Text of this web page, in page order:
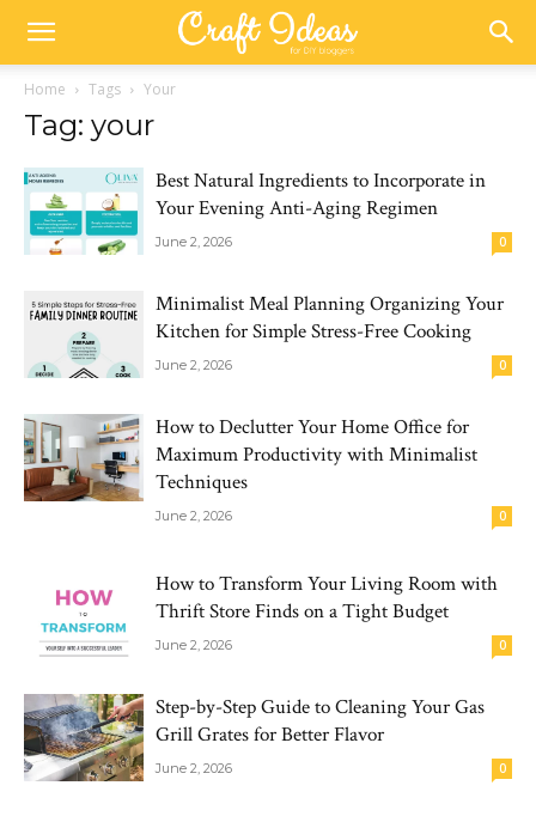
Home Tags Your
Tag: your
Best Natural Ingredients to Incorporate in
Your Evening Anti-Aging Regimen
June 2, 2026 0
Minimalist Meal Planning Organizing Your
Kitchen for Simple Stress-Free Cooking
June 2, 2026 0
How to Declutter Your Home Office for
Maximum Productivity with Minimalist
Techniques
June 2, 2026 0
How to Transform Your Living Room with
Thrift Store Finds on a Tight Budget
June 2, 2026 0
Step-by-Step Guide to Cleaning Your Gas
Grill Grates for Better Flavor
June 2, 2026 0